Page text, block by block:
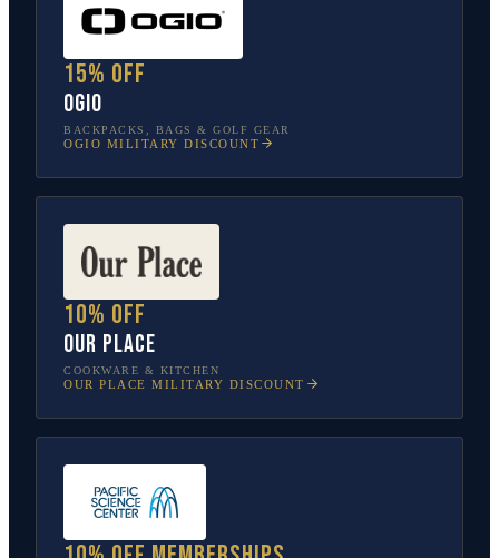
15% off
OGIO
BACKPACKS, BAGS & GOLF GEAR
OGIO MILITARY DISCOUNT
10% off
Our Place
COOKWARE & KITCHEN
OUR PLACE MILITARY DISCOUNT